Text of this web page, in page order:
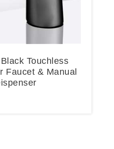
Touchless
Faucet & Manual